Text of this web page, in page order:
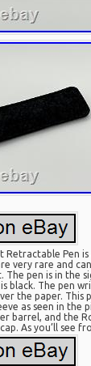
Retractable Pen
very rare and
pen is in the
black. The pen
the paper. This
as seen in the
barrel, and the
As you’ll see